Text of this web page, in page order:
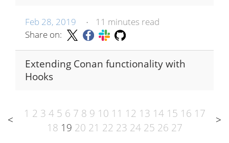
Feb 28, 2019 •
11 minutes read
Share on:
Extending Conan functionality with
Hooks
< 1 2 3 4 5 6 7 8 9 10 11 12 13 14 15 16 17
18 19 20 21 22 23 24 25 26 27
>